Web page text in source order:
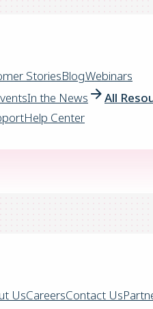
StoriesBlogWebinars
In the News
All
Help Center
UsCareersContact Us